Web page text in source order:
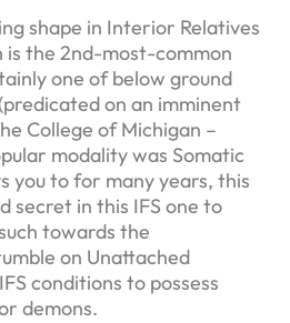
shape in Interior Relatives
is the 2nd-most-common
one of below ground
on an imminent
College of Michigan –
modality was Somatic
you to for many years, this
secret in this IFS one to
towards the
on Unattached
conditions to possess
demons.